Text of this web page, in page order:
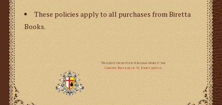
These policies apply to all purchases from Biretta
Books.